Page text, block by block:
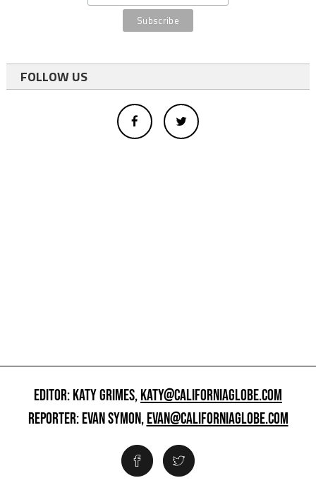
FOLLOW US
EDITOR: KATY GRIMES,KATY@CALIFORNIAGLOBE.COM
REPORTER: EVAN SYMON,EVAN@CALIFORNIAGLOBE.COM